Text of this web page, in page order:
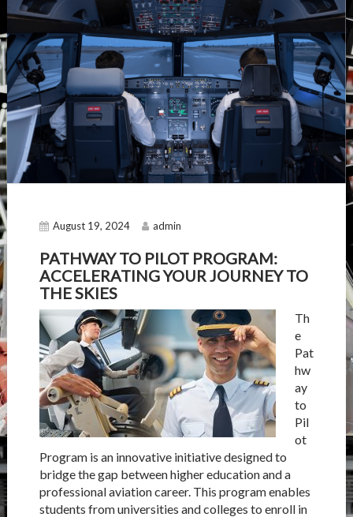
August 19, 2024 admin
PATHWAY TO PILOT PROGRAM:
ACCELERATING YOUR JOURNEY TO
THE SKIES
Th
e
Pat
hw
ay
to
Pil
ot
Programis an innovative initiative designed to
bridge the gap between higher education and a
professional aviation career. This program enables
students from universities and colleges to enroll in